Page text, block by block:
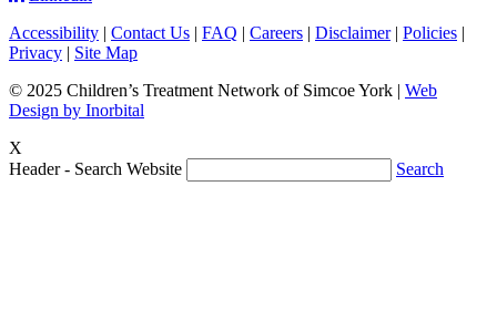
Accessibility | Contact Us | FAQ | Careers | Disclaimer| Policies |
Privacy | Site Map
© 2025 Children’s Treatment Network of Simcoe York | Web
Design by Inorbital
X
Header - Search Website
Search